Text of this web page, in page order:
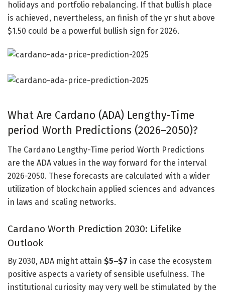
holidays and portfolio rebalancing. If that bullish place
is achieved, nevertheless, an finish of the yr shut above
$1.50 could be a powerful bullish sign for 2026.
What Are Cardano (ADA) Lengthy-Time
period Worth Predictions (2026–2050)?
The Cardano Lengthy-Time period Worth Predictions
are the ADA values in the way forward for the interval
2026-2050. These forecasts are calculated with a wider
utilization of blockchain applied sciences and advances
in laws and scaling networks.
Cardano Worth Prediction 2030: Lifelike
Outlook
By 2030, ADA might attain $5–$7 in case the ecosystem
positive aspects a variety of sensible usefulness. The
institutional curiosity may very well be stimulated by the